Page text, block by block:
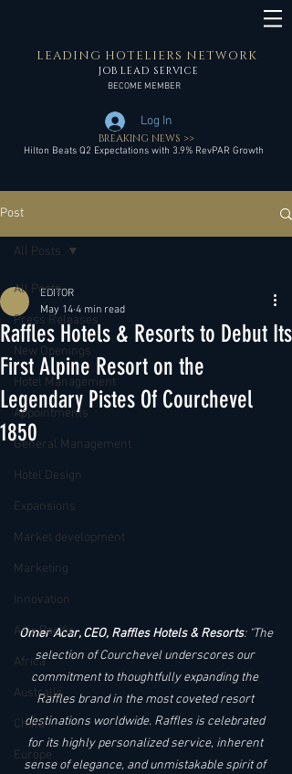
LEADING HOTELIERS NETWORK
JOB LEAD SERVICE
BECOME MEMBER
Log In
Hilton Beats Q2 Expectations with 3.9% RevPAR Growth
BREAKING NEWS >>
Post
All Posts
Press Releases
New Openings
Hotel Management
Appointments
General Management
Hotel Design
Expansions
Market development
Marketing
Innovation
Asia Pacific
Africa
Australia
China
Europe
All Posts
Raffles Hotels & Resorts to Debut Its
First Alpine Resort on the
Legendary Pistes Of Courchevel
1850
EDITOR
May 14 4 min read
Omer Acar, CEO, Raffles Hotels & Resorts: "The
selection of Courchevel underscores our
commitment to thoughtfully expanding the
Raffles brand in the most coveted resort
destinations worldwide. Raffles is celebrated
for its highly personalized service, inherent
sense of elegance, and unmistakable spirit of